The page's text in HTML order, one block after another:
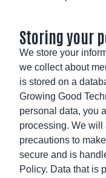
Storing your
We store your
we collect about
is stored on a
Growing Good
personal data, you
processing. We
precautions to
secure and is
Policy. Data that is